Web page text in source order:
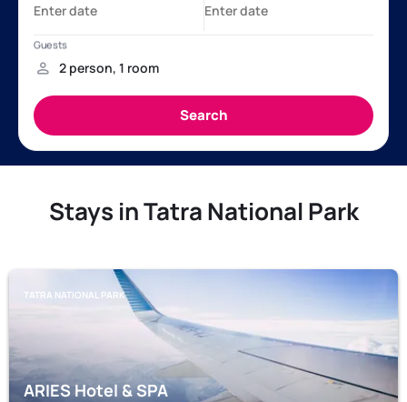
Stays in Tatra National Park
TATRA NATIONAL PARK
ARIES Hotel & SPA